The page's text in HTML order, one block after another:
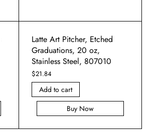
Latte Art Pitcher, Etched
Graduations, 20 oz,
Stainless Steel, 807010
$21.84
Add to cart
Buy Now